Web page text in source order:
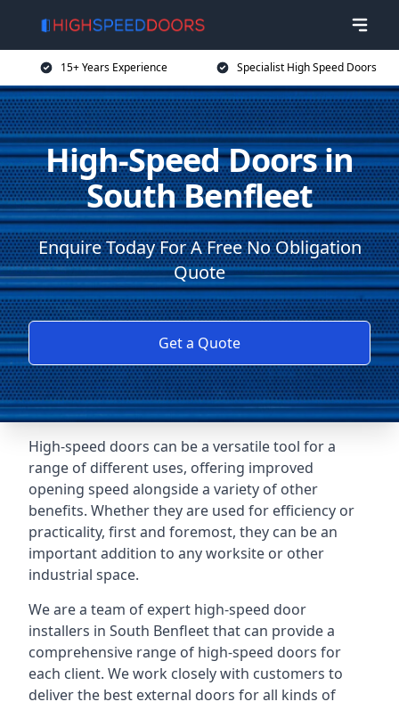
15+ Years Experience Specialist High Speed Doors
High-Speed Doors in
South Benfleet
Enquire Today For A Free No Obligation
Quote
Get a Quote
High-speed doors can be a versatile tool for a
range of different uses, offering improved
opening speed alongside a variety of other
benefits. Whether they are used for efficiency or
practicality, first and foremost, they can be an
important addition to any worksite or other
industrial space.
We are a team of expert high-speed door
installers in South Benfleet that can provide a
comprehensive range of high-speed doors for
each client. We work closely with customers to
deliver the best external doors for all kinds of